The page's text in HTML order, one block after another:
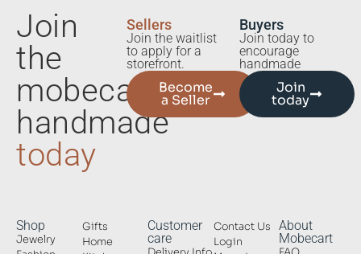
Join
the
mobecart
handmade
today
Sellers
Join the waitlist
to apply for a
storefront.
Become
a Seller
Buyers
Join today to
encourage
handmade
Join
today
Shop
Jewelry
Gifts
Home
Customer
care
Contact Us
Login
About
Mobecart